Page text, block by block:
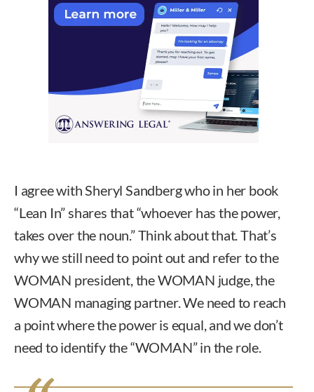
I agree with Sheryl Sandberg who in her book
“Lean In” shares that “whoever has the power,
takes over the noun.” Think about that. That’s
why we still need to point out and refer to the
WOMAN president, the WOMAN judge, the
WOMAN managing partner. We need to reach
a point where the power is equal, and we don’t
need to identify the “WOMAN” in the role.